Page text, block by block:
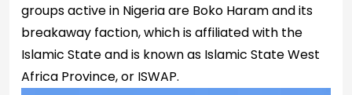
groups active in Nigeria are Boko Haram and its
breakaway faction, which is affiliated with the
Islamic State and is known as Islamic State West
Africa Province, or ISWAP.